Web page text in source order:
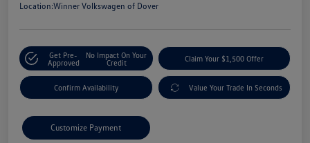
Location:Winner Volkswagen of Dover
Get Pre-
Approved
No Impact On Your
Credit
Claim Your $1,500 Offer
Confirm Availability Value Your Trade In Seconds
Customize Payment